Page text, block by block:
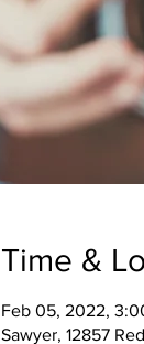
Time &
Feb 05, 2022,
Sawyer, 12857